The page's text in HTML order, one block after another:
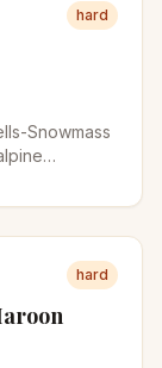
hard
Snowmass
of the
hard